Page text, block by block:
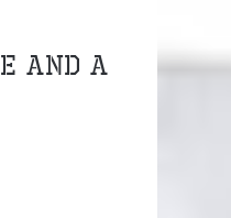
and a